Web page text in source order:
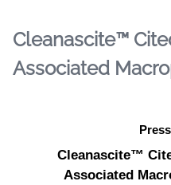
Cleanascite™
Associated
Cleanascite™
Associated